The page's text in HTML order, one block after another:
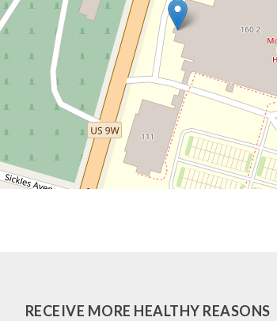
RECEIVE MORE HEALTHY REASONS